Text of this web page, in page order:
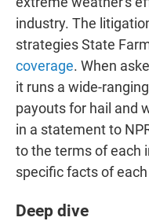
industry. The
strategies State
coverage. When
it runs a wide-
payouts for hail and
in a statement to
to the terms of each
specific facts of
Deep dive